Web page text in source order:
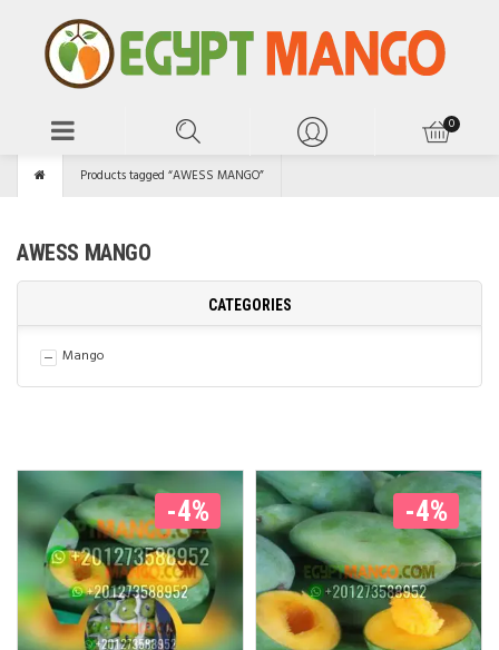
Products tagged “AWESS MANGO”
AWESS MANGO
CATEGORIES
Mango
-4% -4%